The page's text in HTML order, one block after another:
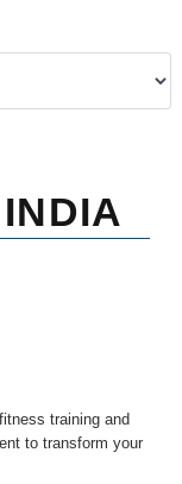
training and
to transform your